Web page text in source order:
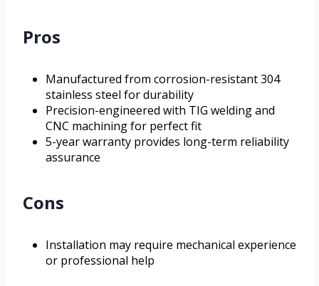
Pros
Manufactured from corrosion-resistant 304
stainless steel for durability
Precision-engineered with TIG welding and
CNC machining for perfect fit
5-year warranty provides long-term reliability
assurance
Cons
Installation may require mechanical experience
or professional help